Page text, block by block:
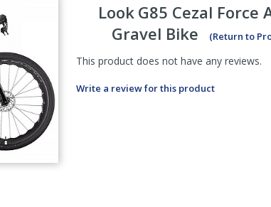
Look G85 Cezal Force
Gravel Bike
(Return to
This product does not have any reviews.
Write a review for this product